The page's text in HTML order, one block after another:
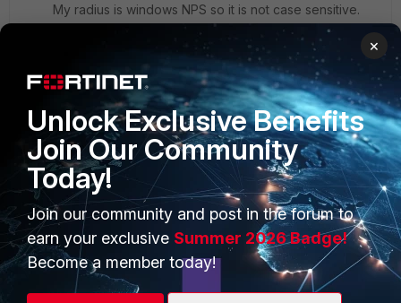
My radius is windows NPS so it is not case sensitive.
Toshi_Esumi
SuperUser
Forum|Forum|5 years ago
This is for LDAP auth. But nothing is different with
RADIUS.
https://kb.fortinet.com/kb/documentLink.do?
externalID=FD37033
×
Unlock Exclusive Benefits
Join Our Community
Today!
Join our community and post in the forum to
earn your exclusive Summer 2026 Badge!
Become a member today!